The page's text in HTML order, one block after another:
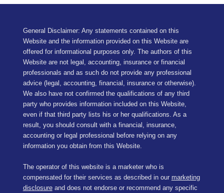
General Disclaimer: Any statements contained on this
Website and the information provided on this Website are
offered for informational purposes only. The authors of this
Website are not legal, accounting, insurance or financial
professionals and as such do not provide any professional
advice (legal, accounting, financial, insurance or otherwise).
We also have not confirmed the qualifications of any third
party who provides information included on this Website,
even if that third party lists his or her qualifications. As a
result, you should consult with a financial, insurance,
accounting or legal professional before relying on any
information you obtain from this Website.
The operator of this website is a marketer who is
compensated for their services as described in our marketing
disclosureand does not endorse or recommend any specific